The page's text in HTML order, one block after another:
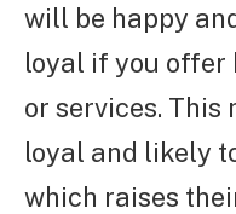
will be happy
loyal if you
or services. This
loyal and likely
which raises